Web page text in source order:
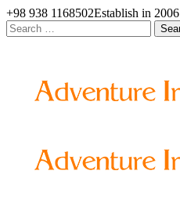
+98 938 1168502Establish in 2006
Search
for: